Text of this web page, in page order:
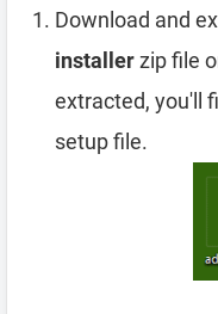
Download and
installerzip file
extracted, you'll
setup file.